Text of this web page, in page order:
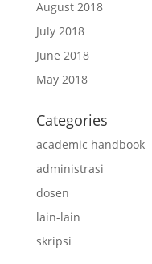
August 2018
July 2018
June 2018
May 2018
Categories
academic handbook
administrasi
dosen
lain-lain
skripsi